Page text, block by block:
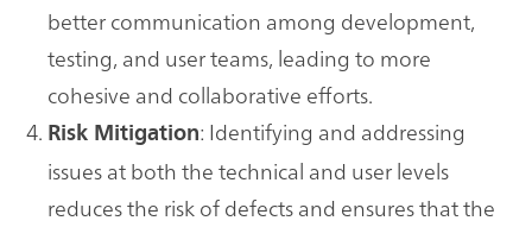
better communication among development,
testing, and user teams, leading to more
cohesive and collaborative efforts.
Risk Mitigation: Identifying and addressing
issues at both the technical and user levels
reduces the risk of defects and ensures that the